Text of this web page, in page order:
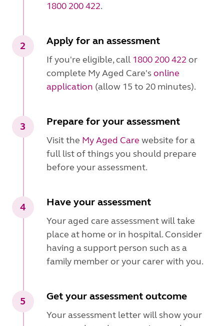
1800 200 422.
2 Apply for an assessment
If you're eligible, call 1800 200 422 or
complete My Aged Care'sonline
application (allow 15 to 20 minutes).
3 Prepare for your assessment
Visit the My Aged Care website for a
full list of things you should prepare
before your assessment.
4 Have your assessment
Your aged care assessment will take
place at home or in hospital. Consider
having a support person such as a
family member or your carer with you.
5 Get your assessment outcome
Your assessment letter will show your